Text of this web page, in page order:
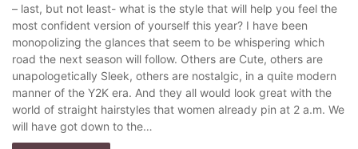
– last, but not least- what is the style that will help you feel the
most confident version of yourself this year? I have been
monopolizing the glances that seem to be whispering which
road the next season will follow. Others are Cute, others are
unapologetically Sleek, others are nostalgic, in a quite modern
manner of the Y2K era. And they all would look great with the
world of straight hairstyles that women already pin at 2 a.m. We
will have got down to the…